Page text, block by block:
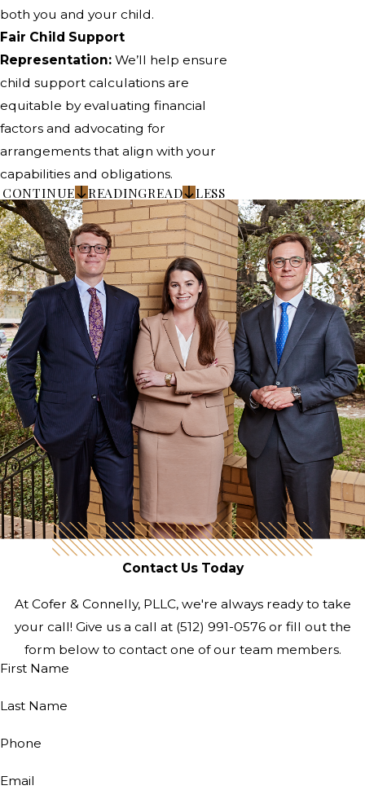
both you and your child.
Fair Child Support
Representation: We’ll help ensure
child support calculations are
equitable by evaluating financial
factors and advocating for
arrangements that align with your
capabilities and obligations.
CONTINUE READINGREAD LESS
Contact Us Today
At Cofer & Connelly, PLLC, we're always ready to take
your call! Give us a call at (512) 991-0576or fill out the
form below to contact one of our team members.
First Name
Last Name
Phone
Email